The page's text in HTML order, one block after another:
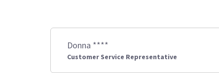
Donna ****
Customer Service Representative